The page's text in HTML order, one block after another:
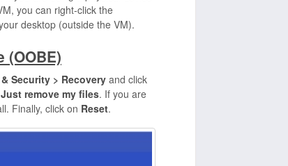
you can right-click the
desktop (outside the VM).
(OOBE)
Security > Recoveryand click
Just remove my files. If you are
Finally, click on Reset.